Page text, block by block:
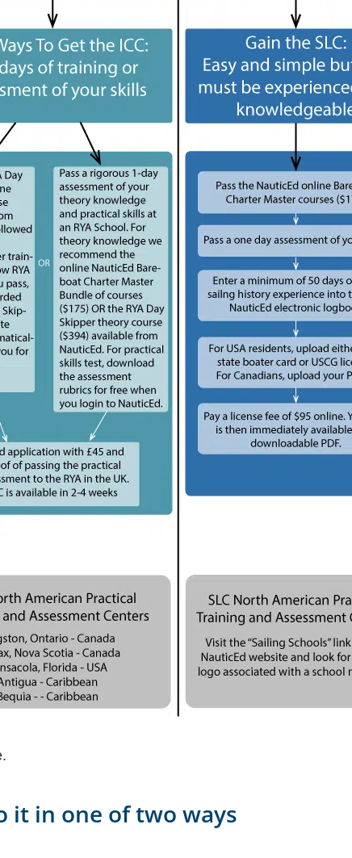
it in one of two ways